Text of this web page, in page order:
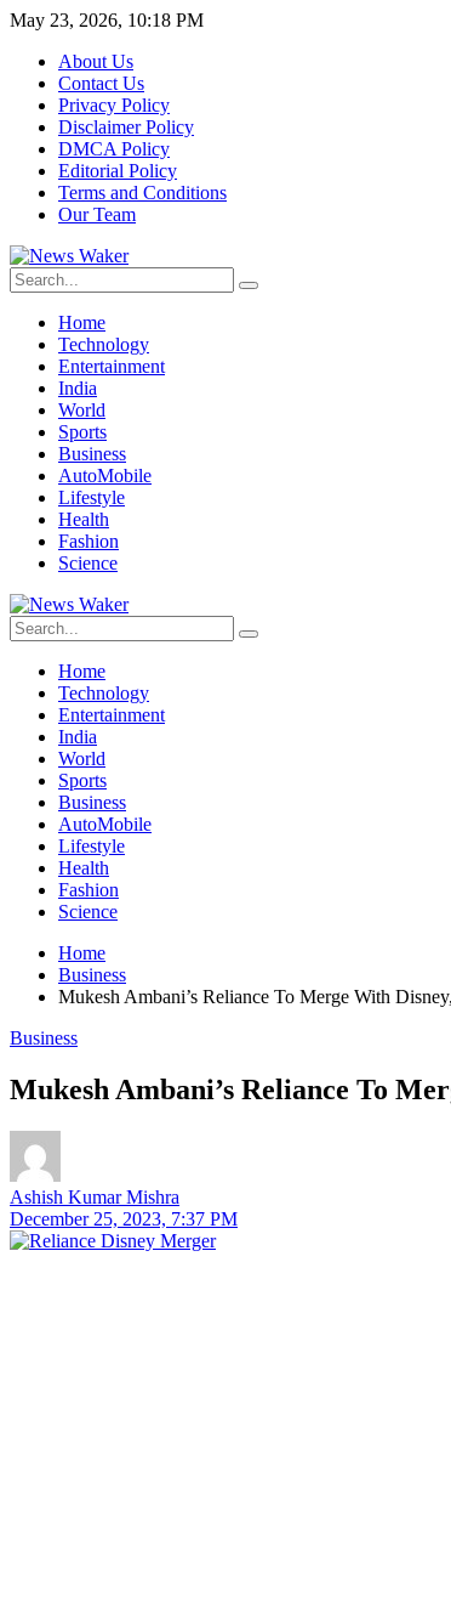
May 23, 2026, 10:18 PM
About Us
Contact Us
Privacy Policy
Disclaimer Policy
DMCA Policy
Editorial Policy
Terms and Conditions
Our Team
Home
Technology
Entertainment
India
World
Sports
Business
AutoMobile
Lifestyle
Health
Fashion
Science
Home
Technology
Entertainment
India
World
Sports
Business
AutoMobile
Lifestyle
Health
Fashion
Science
Home
Business
Mukesh Ambani’s Reliance To Merge With
Business
Mukesh Ambani’s Reliance To
Ashish Kumar Mishra
December 25, 2023, 7:37 PM